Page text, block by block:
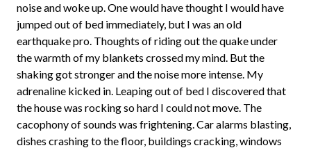
noise and woke up. One would have thought I would have
jumped out of bed immediately, but I was an old
earthquake pro. Thoughts of riding out the quake under
the warmth of my blankets crossed my mind. But the
shaking got stronger and the noise more intense. My
adrenaline kicked in. Leaping out of bed I discovered that
the house was rocking so hard I could not move. The
cacophony of sounds was frightening. Car alarms blasting,
dishes crashing to the floor, buildings cracking, windows